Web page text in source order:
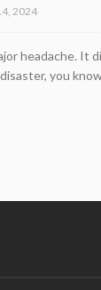
2024
headache. It
you